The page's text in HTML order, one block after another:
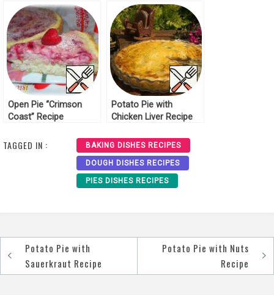
Open Pie “Crimson
Coast” Recipe
Potato Pie with
Chicken Liver Recipe
TAGGED IN : BAKING DISHES RECIPES
DOUGH DISHES RECIPES
PIES DISHES RECIPES
Post
navigation
Potato Pie with
Sauerkraut Recipe
Potato Pie with Nuts
Recipe